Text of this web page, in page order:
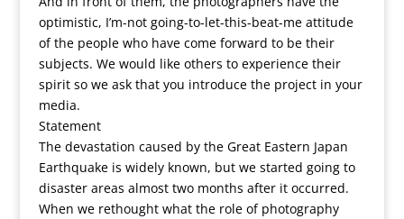
optimistic, I’m-not going-to-let-this-beat-me attitude
of the people who have come forward to be their
subjects. We would like others to experience their
spirit so we ask that you introduce the project in your
media.
Statement
The devastation caused by the Great Eastern Japan
Earthquake is widely known, but we started going to
disaster areas almost two months after it occurred.
When we rethought what the role of photography